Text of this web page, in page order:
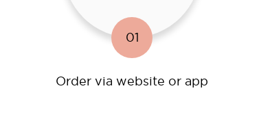
01
Order via website or app